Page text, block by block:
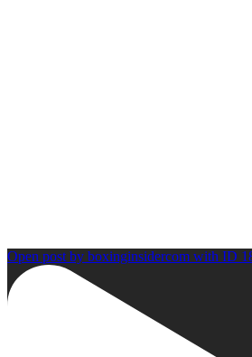
Open post by boxinginsidercom with ID